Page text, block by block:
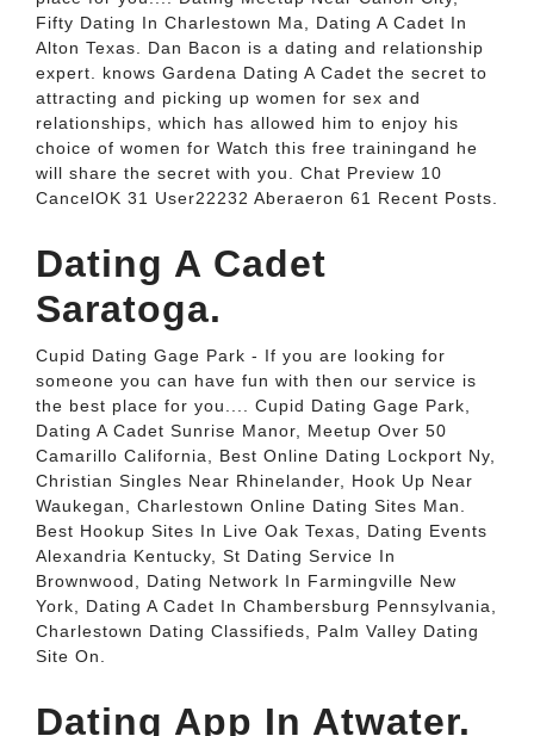
Fifty Dating In Charlestown Ma, Dating A Cadet In
Alton Texas. Dan Bacon is a dating and relationship
expert. knows Gardena Dating A Cadet the secret to
attracting and picking up women for sex and
relationships, which has allowed him to enjoy his
choice of women for Watch this free trainingand he
will share the secret with you. Chat Preview 10
CancelOK 31 User22232 Aberaeron 61 Recent Posts.
Dating A Cadet
Saratoga.
Cupid Dating Gage Park - If you are looking for
someone you can have fun with then our service is
the best place for you.... Cupid Dating Gage Park,
Dating A Cadet Sunrise Manor, Meetup Over 50
Camarillo California, Best Online Dating Lockport Ny,
Christian Singles Near Rhinelander, Hook Up Near
Waukegan, Charlestown Online Dating Sites Man.
Best Hookup Sites In Live Oak Texas, Dating Events
Alexandria Kentucky, St Dating Service In
Brownwood, Dating Network In Farmingville New
York, Dating A Cadet In Chambersburg Pennsylvania,
Charlestown Dating Classifieds, Palm Valley Dating
Site On.
Dating App In Atwater.